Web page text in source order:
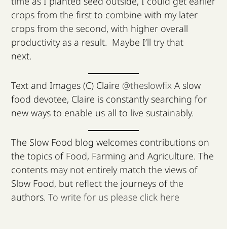
crops from the first to combine with my later
crops from the second, with higher overall
productivity as a result. Maybe I’ll try that
next.
Text and Images (C) Claire @theslowfix A slow
food devotee, Claire is constantly searching for
new ways to enable us all to live sustainably.
The Slow Food blog welcomes contributions on
the topics of Food, Farming and Agriculture. The
contents may not entirely match the views of
Slow Food, but reflect the journeys of the
authors.To write for us please click here